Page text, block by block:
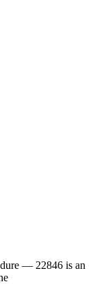
— 22846 is an